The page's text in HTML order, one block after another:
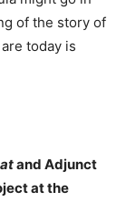
of the story of
today is
and Adjunct
at the